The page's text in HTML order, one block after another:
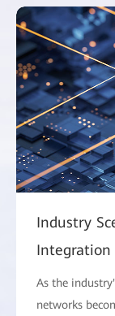
Industry
Integration
As the
networks